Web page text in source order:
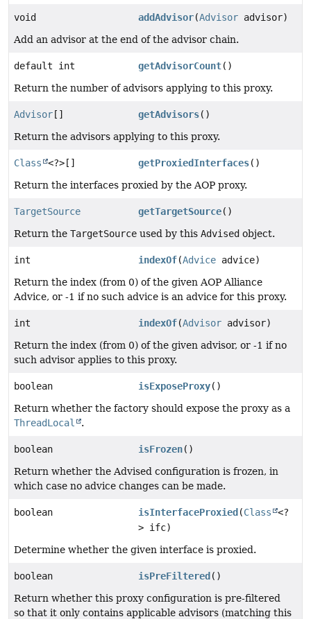
void addAdvisor(Advisor advisor)
Add an advisor at the end of the advisor chain.
default int getAdvisorCount()
Return the number of advisors applying to this proxy.
Advisor [] getAdvisors()
Return the advisors applying to this proxy.
Class <?>[] getProxiedInterfaces()
Return the interfaces proxied by the AOP proxy.
TargetSource getTargetSource()
Return the TargetSource used by this Advised object.
int indexOf(Advice advice)
Return the index (from 0) of the given AOP Alliance
Advice, or -1 if no such advice is an advice for this proxy.
int indexOf(Advisor advisor)
Return the index (from 0) of the given advisor, or -1 if no
such advisor applies to this proxy.
boolean isExposeProxy()
Return whether the factory should expose the proxy as a
ThreadLocal
.
boolean isFrozen()
Return whether the Advised configuration is frozen, in
which case no advice changes can be made.
boolean isInterfaceProxied (Class
<?
> ifc)
Determine whether the given interface is proxied.
boolean isPreFiltered ()
Return whether this proxy configuration is pre-filtered
so that it only contains applicable advisors (matching this